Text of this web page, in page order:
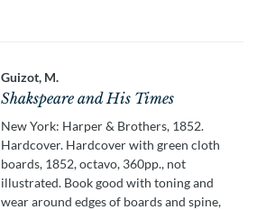
Guizot, M.
Shakspeare and His Times
New York: Harper & Brothers, 1852.
Hardcover. Hardcover with green cloth
boards, 1852, octavo, 360pp., not
illustrated. Book good with toning and
wear around edges of boards and spine,